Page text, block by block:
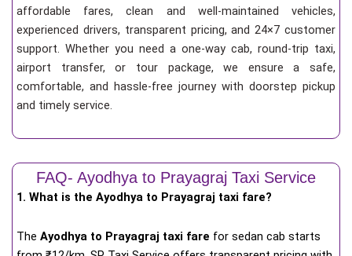
affordable fares, clean and well-maintained vehicles,
experienced drivers, transparent pricing, and 24×7 customer
support. Whether you need a one-way cab, round-trip taxi,
airport transfer, or tour package, we ensure a safe,
comfortable, and hassle-free journey with doorstep pickup
and timely service.
FAQ- Ayodhya to Prayagraj Taxi Service
1. What is the Ayodhya to Prayagraj taxi fare?
The Ayodhya to Prayagraj taxi fare for sedan cab starts